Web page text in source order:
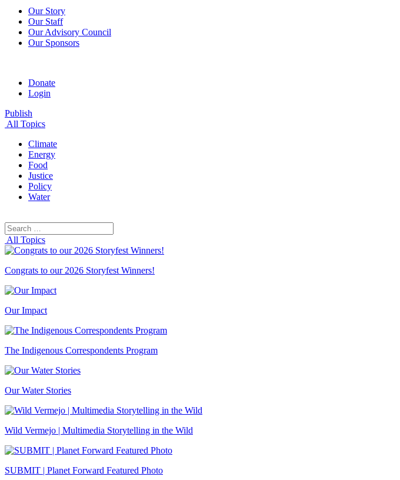
Our Story
Our Staff
Our Advisory Council
Our Sponsors
Donate
Login
Publish
All Topics
Climate
Energy
Food
Justice
Policy
Water
Search
for:
All Topics
Congrats to our 2026 Storyfest Winners!
Our Impact
The Indigenous Correspondents Program
Our Water Stories
Wild Vermejo | Multimedia Storytelling in the Wild
SUBMIT | Planet Forward Featured Photo